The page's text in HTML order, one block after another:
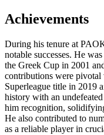
Achievements
During his tenure at
notable successes. He
the Greek Cup in 2001
contributions were
Superleague title in 2019
history with an
him recognition,
He also contributed to
as a reliable player in